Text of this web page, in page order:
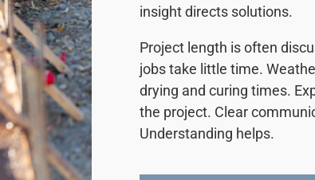
insight directs solutions.
Project length is often
jobs take little time.
drying and curing times.
the project. Clear
Understanding helps.